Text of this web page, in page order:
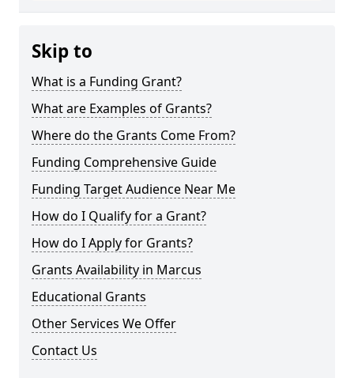
Skip to
What is a Funding Grant?
What are Examples of Grants?
Where do the Grants Come From?
Funding Comprehensive Guide
Funding Target Audience Near Me
How do I Qualify for a Grant?
How do I Apply for Grants?
Grants Availability in Marcus
Educational Grants
Other Services We Offer
Contact Us